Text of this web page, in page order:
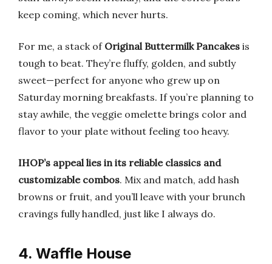
keep coming, which never hurts.
For me, a stack of Original Buttermilk Pancakes is
tough to beat. They’re fluffy, golden, and subtly
sweet—perfect for anyone who grew up on
Saturday morning breakfasts. If you’re planning to
stay awhile, the veggie omelette brings color and
flavor to your plate without feeling too heavy.
IHOP’s appeal lies in its reliable classics and
customizable combos. Mix and match, add hash
browns or fruit, and you’ll leave with your brunch
cravings fully handled, just like I always do.
4. Waffle House